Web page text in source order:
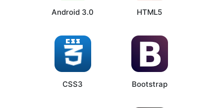
Android 3.0 HTML5
CSS3 Bootstrap